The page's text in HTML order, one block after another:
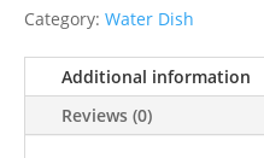
Category: Water Dish
Additional information
Reviews (0)